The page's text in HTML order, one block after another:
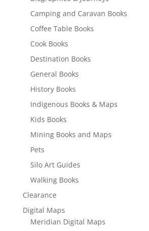
Camping and Caravan Books
Coffee Table Books
Cook Books
Destination Books
General Books
History Books
Indigenous Books & Maps
Kids Books
Mining Books and Maps
Pets
Silo Art Guides
Walking Books
Clearance
Digital Maps
Meridian Digital Maps